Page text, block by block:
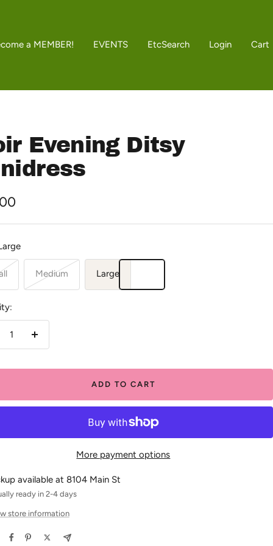
a MEMBER! EVENTS EtcSearch Login Cart
Evening Ditsy
Medium Large
Increase
ADD TO CART
More payment options
available at 8104 Main St
ready in 2-4 days
store information